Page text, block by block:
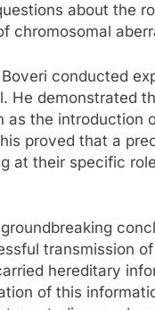
about the
chromosomal
conducted
He demonstrated
the introduction
proved that a
at their specific
transmission
hereditary
of this